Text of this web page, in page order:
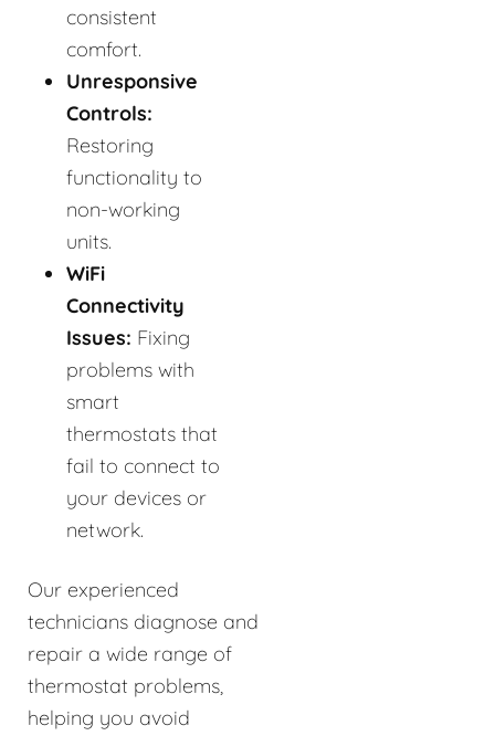
consistent
comfort.
Unresponsive
Controls:
Restoring
functionality to
non-working
units.
WiFi
Connectivity
Issues: Fixing
problems with
smart
thermostats that
fail to connect to
your devices or
network.
Our experienced
technicians diagnose and
repair a wide range of
thermostat problems,
helping you avoid